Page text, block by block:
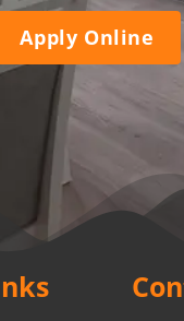
Apply Online